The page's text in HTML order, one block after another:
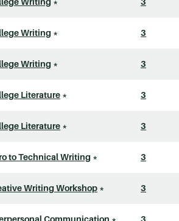
Writing * 3
Writing * 3
Literature * 3
Literature * 3
to Technical Writing * 3
Writing Workshop * 3